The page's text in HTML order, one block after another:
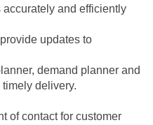
accurately and efficiently
updates to
demand planner and
delivery.
of contact for customer